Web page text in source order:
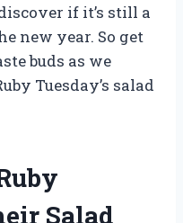
if it’s still a
new year. So get
buds as we
Tuesday’s salad
Salad